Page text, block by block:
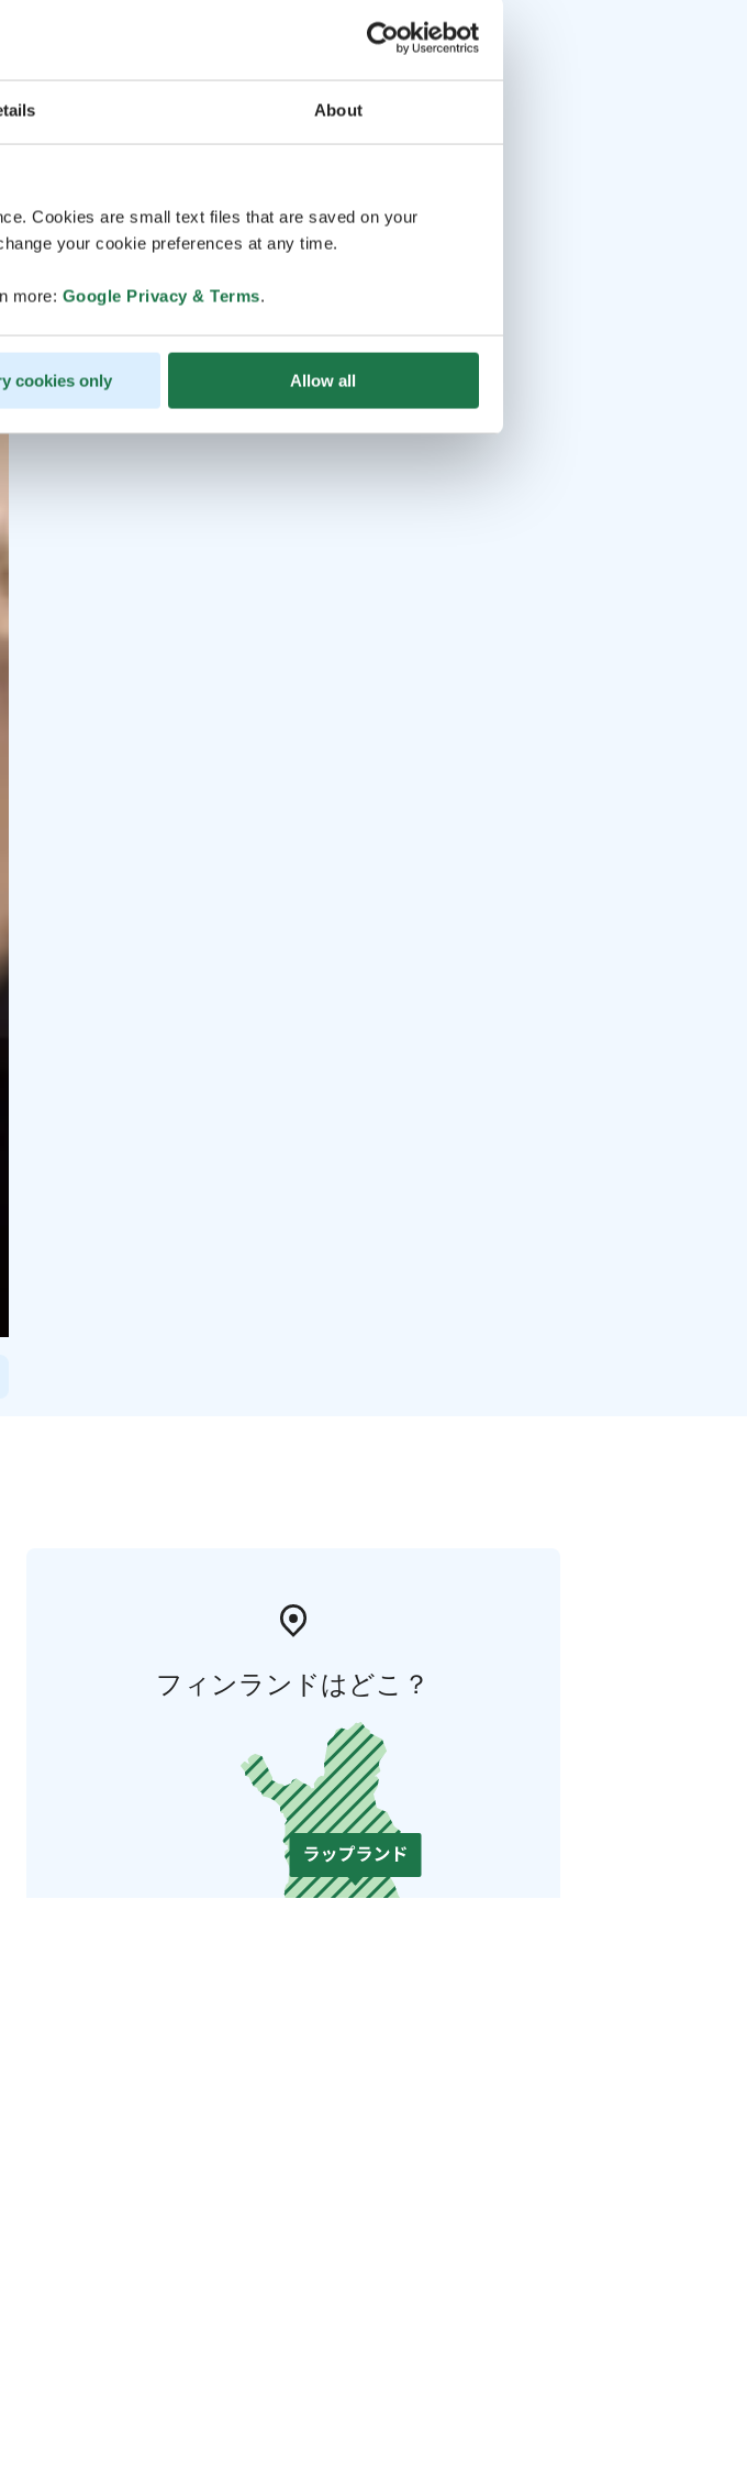
About
Cookies are small text files that are saved on your
your cookie preferences at any time.
more: Google Privacy & Terms.
cookies only Allow all
フィンランドはどこ？